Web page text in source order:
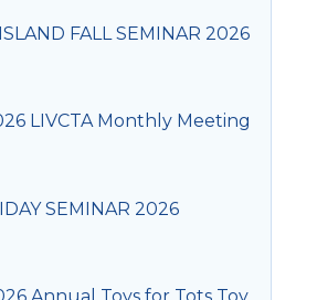
FALL SEMINAR 2026
LIVCTA Monthly Meeting
SEMINAR 2026